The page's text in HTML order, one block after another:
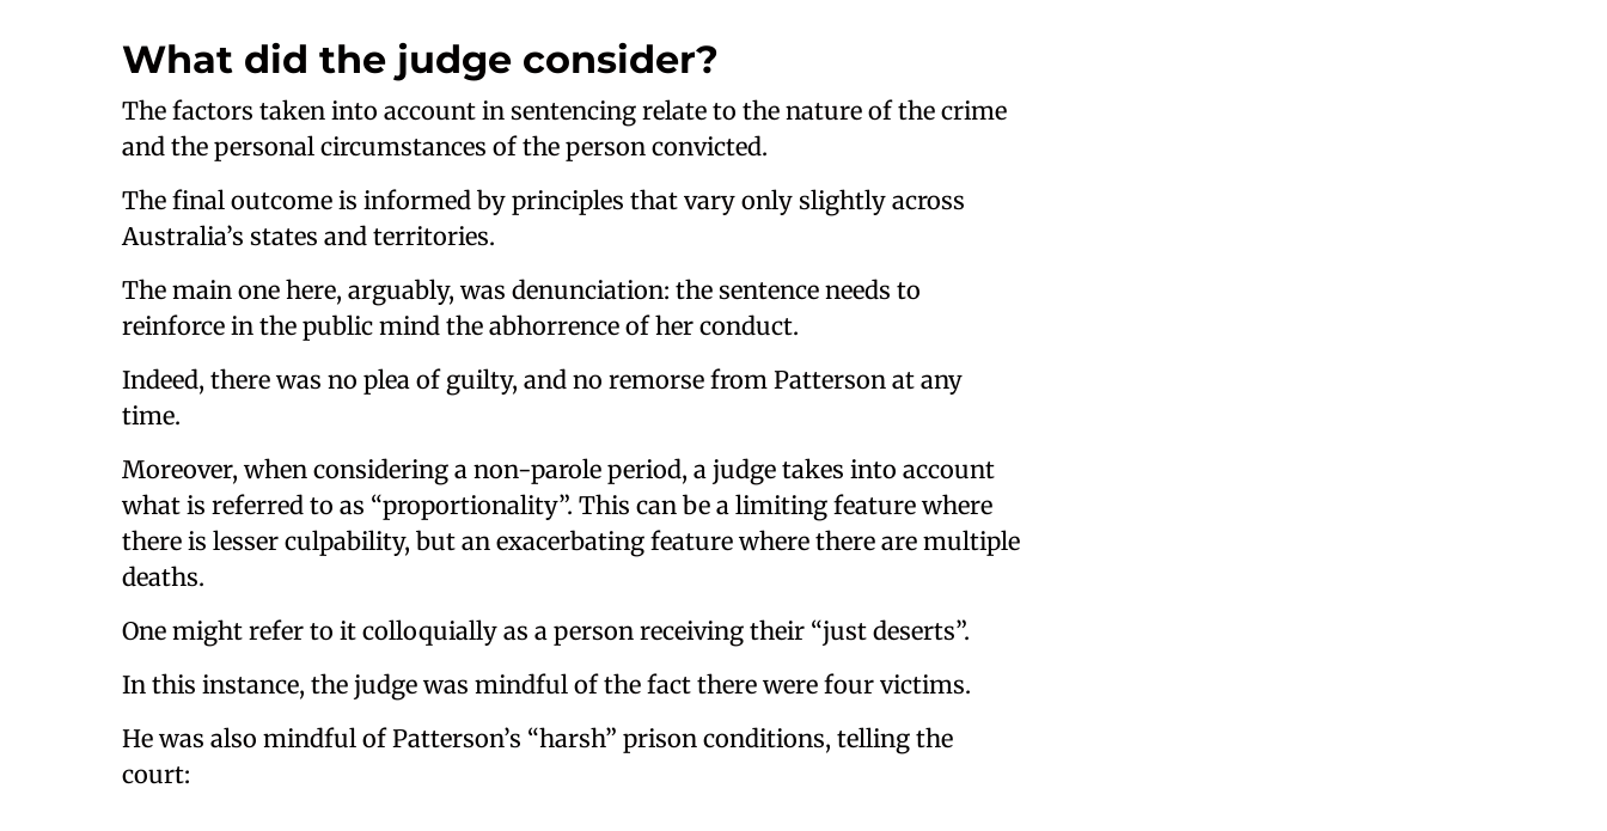
What did the judge consider?
The factors taken into account in sentencing relate to the nature of the crime
and the personal circumstances of the person convicted.
The final outcome is informed by principles that vary only slightly across
Australia’s states and territories.
The main one here, arguably, was denunciation: the sentence needs to
reinforce in the public mind the abhorrence of her conduct.
Indeed, there was no plea of guilty, and no remorse from Patterson at any
time.
Moreover, when considering a non-parole period, a judge takes into account
what is referred to as “proportionality”. This can be a limiting feature where
there is lesser culpability, but an exacerbating feature where there are multiple
deaths.
One might refer to it colloquially as a person receiving their “just deserts”.
In this instance, the judge was mindful of the fact there were four victims.
He was also mindful of Patterson’s “harsh” prison conditions, telling the
court: